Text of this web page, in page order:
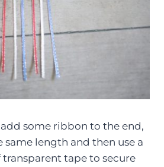
some ribbon to the end,
same length and then use a
tape to secure